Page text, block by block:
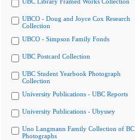
UBCO - Doug and Joyce Cox Research
Collection
UBCO - Simpson Family Fonds
UBC Postcard Collection
UBC Student Yearbook Photograph
Collection
University Publications - UBC Reports
University Publications - Ubyssey
Uno Langmann Family Collection of BC
Photographs